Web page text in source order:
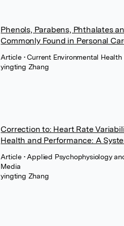
Phenols, Parabens, Phthalates
Commonly Found in Personal
Article • Current Environmental
yingting Zhang
Correction to: Heart Rate
Health and Performance: A
Article • Applied Psychophysiology
Media
yingting Zhang